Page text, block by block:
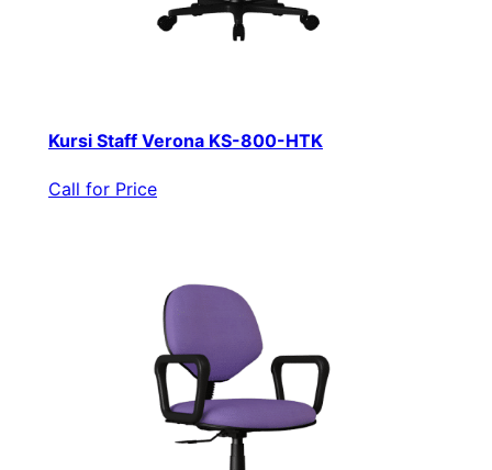
Kursi Staff Verona KS-800-HTK
Call for Price